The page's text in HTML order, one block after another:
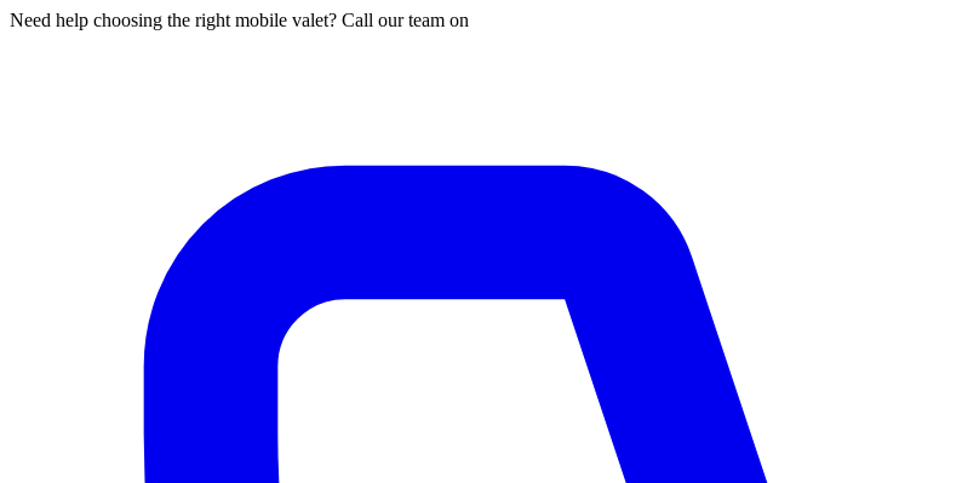
Need help choosing the right mobile valet? Call our team on